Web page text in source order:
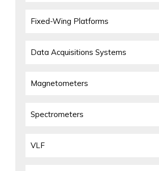
Fixed-Wing Platforms
Data Acquisitions Systems
Magnetometers
Spectrometers
VLF